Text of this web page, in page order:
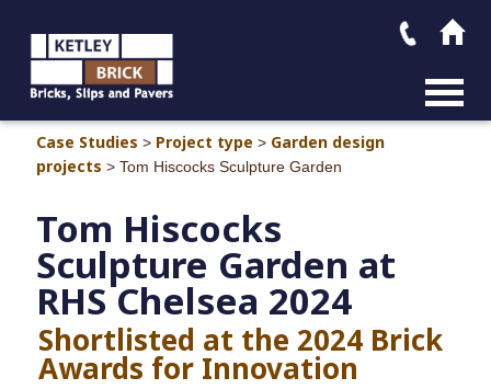
MAIN
Case Studies > Project type > Garden design
projects > Tom Hiscocks Sculpture Garden
Tom Hiscocks
Sculpture Garden at
RHS Chelsea 2024
Shortlisted at the 2024 Brick
Awards for Innovation